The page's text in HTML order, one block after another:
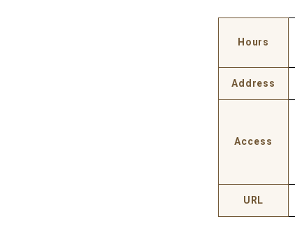
Hours
Address
Access
URL